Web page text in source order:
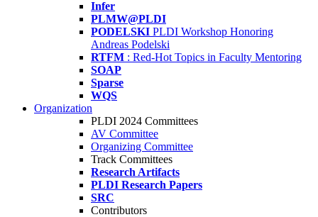
Infer
PLMW@PLDI
PODELSKI PLDI Workshop Honoring
Andreas Podelski
RTFM : Red-Hot Topics in Faculty Mentoring
SOAP
Sparse
WQS
Organization
PLDI 2024 Committees
AV Committee
Organizing Committee
Track Committees
Research Artifacts
PLDI Research Papers
SRC
Contributors